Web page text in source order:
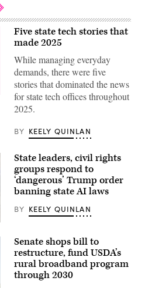
Five state tech stories that
made 2025
While managing everyday
demands, there were five
stories that dominated the news
for state tech offices throughout
2025.
BY KEELY QUINLAN
State leaders, civil rights
groups respond to
‘dangerous’ Trump order
banning state AI laws
BY KEELY QUINLAN
Senate shops bill to
restructure, fund USDA’s
rural broadband program
through 2030